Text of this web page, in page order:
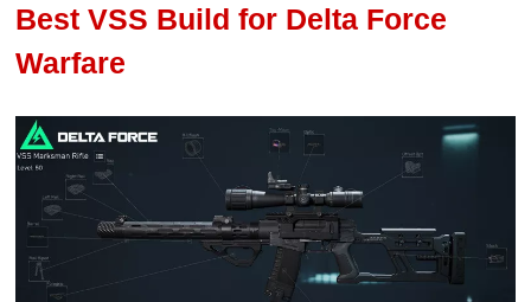
Best VSS Build for Delta Force
Warfare